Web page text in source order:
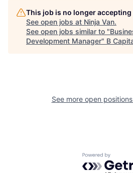
This job is no longer
See open jobs at Ninja Van.
See open jobs similar to "
Development Manager" B
See more open
Powered by